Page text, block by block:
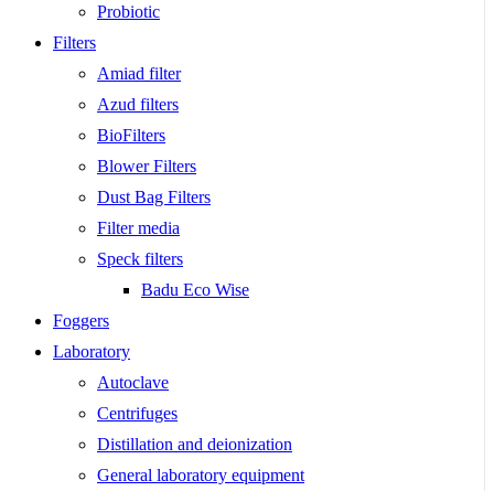
Probiotic
Filters
Amiad filter
Azud filters
BioFilters
Blower Filters
Dust Bag Filters
Filter media
Speck filters
Badu Eco Wise
Foggers
Laboratory
Autoclave
Centrifuges
Distillation and deionization
General laboratory equipment